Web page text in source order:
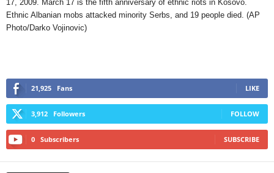
17, 2009. March 17 is the fifth anniversary of ethnic riots in Kosovo.
Ethnic Albanian mobs attacked minority Serbs, and 19 people died. (AP
Photo/Darko Vojinovic)
21,925 Fans LIKE
3,912 Followers FOLLOW
0 Subscribers SUBSCRIBE